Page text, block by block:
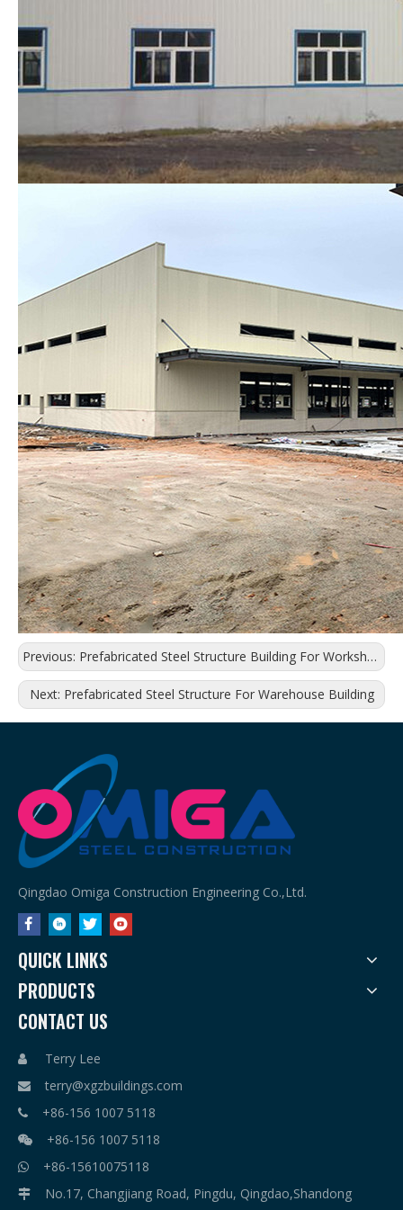
Previous: Prefabricated Steel Structure Building For Workshop
Next: Prefabricated Steel Structure For Warehouse Building
Qingdao Omiga Construction Engineering Co.,Ltd.
QUICK LINKS
PRODUCTS
CONTACT US
 Terry Lee
 terry@xgzbuildings.com
 +86-156 1007 5118
 +86-156 1007 5118
 +86-15610075118
 No.17, Changjiang Road, Pingdu, Qingdao,Shandong